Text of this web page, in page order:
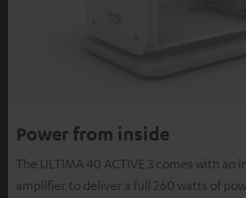
Power from inside
The ULTIMA 40 ACTIVE 3 comes with an
amplifier to deliver a full 260 watts of